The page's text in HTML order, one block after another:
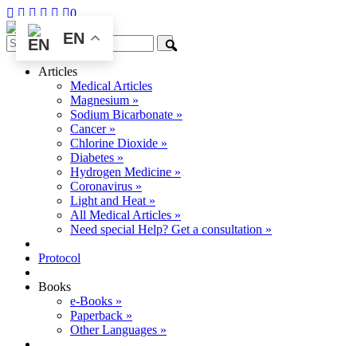
0
Articles
Medical Articles
Magnesium »
Sodium Bicarbonate »
Cancer »
Chlorine Dioxide »
Diabetes »
Hydrogen Medicine »
Coronavirus »
Light and Heat »
All Medical Articles »
Need special Help? Get a consultation »
Protocol
Books
e-Books »
Paperback »
Other Languages »
EN